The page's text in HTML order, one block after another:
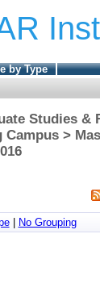
by Type
Studies &
>
|
No Grouping